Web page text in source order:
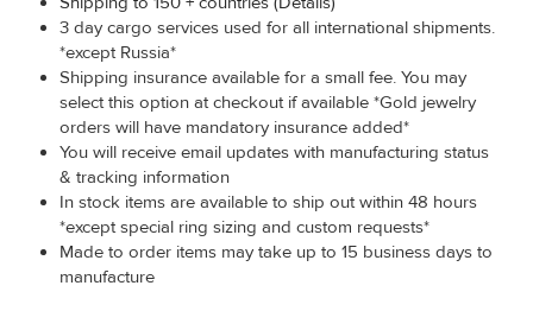
3 day cargo services used for all international shipments.
*except Russia*
Shipping insurance available for a small fee. You may
select this option at checkout if available *Gold jewelry
orders will have mandatory insurance added*
You will receive email updates with manufacturing status
& tracking information
In stock items are available to ship out within 48 hours
*except special ring sizing and custom requests*
Made to order items may take up to 15 business days to
manufacture